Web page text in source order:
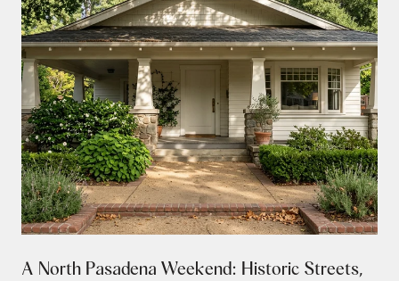
A North Pasadena Weekend: Historic Streets,